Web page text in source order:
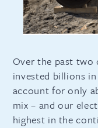
Over the past two
invested billions
account for only
mix – and our
highest in the